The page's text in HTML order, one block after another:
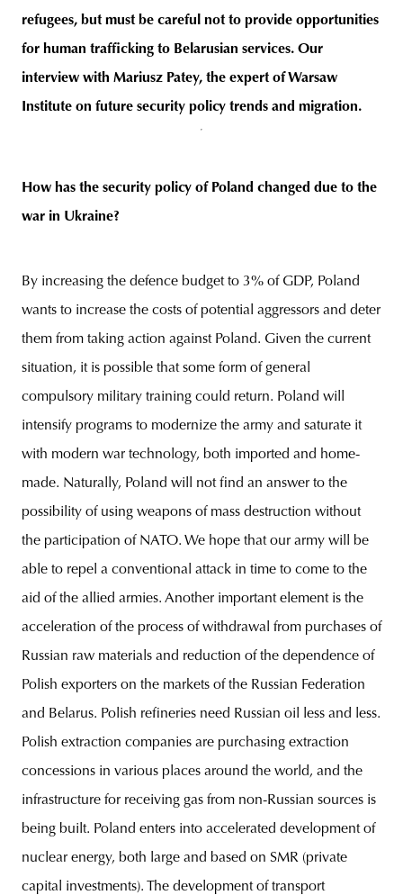
refugees, but must be careful not to provide opportunities
for human trafficking to Belarusian services. Our
interview with Mariusz Patey, the expert of Warsaw
Institute on future security policy trends and migration.
How has the security policy of Poland changed due to the
war in Ukraine?
By increasing the defence budget to 3% of GDP, Poland
wants to increase the costs of potential aggressors and deter
them from taking action against Poland. Given the current
situation, it is possible that some form of general
compulsory military training could return. Poland will
intensify programs to modernize the army and saturate it
with modern war technology, both imported and home-
made. Naturally, Poland will not find an answer to the
possibility of using weapons of mass destruction without
the participation of NATO. We hope that our army will be
able to repel a conventional attack in time to come to the
aid of the allied armies. Another important element is the
acceleration of the process of withdrawal from purchases of
Russian raw materials and reduction of the dependence of
Polish exporters on the markets of the Russian Federation
and Belarus. Polish refineries need Russian oil less and less.
Polish extraction companies are purchasing extraction
concessions in various places around the world, and the
infrastructure for receiving gas from non-Russian sources is
being built. Poland enters into accelerated development of
nuclear energy, both large and based on SMR (private
capital investments). The development of transport